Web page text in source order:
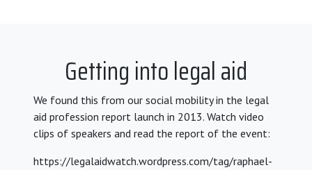
Getting into legal aid
We found this from our social mobility in the legal
aid profession report launch in 2013. Watch video
clips of speakers and read the report of the event:
https://legalaidwatch.wordpress.com/tag/raphael-